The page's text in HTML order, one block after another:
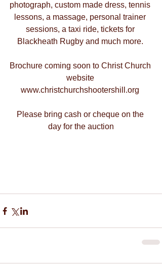
photograph, custom made dress, tennis
lessons, a massage, personal trainer
sessions, a taxi ride, tickets for
Blackheath Rugby and much more.
Brochure coming soon to Christ Church
website
www.christchurchshootershill.org
Please bring cash or cheque on the
day for the auction